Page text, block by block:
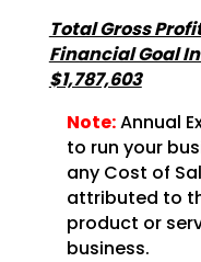
Total Gross
Financial Goal
$1,787,603
Note:Annual
to run your
any Cost of
attributed to
product or
business.